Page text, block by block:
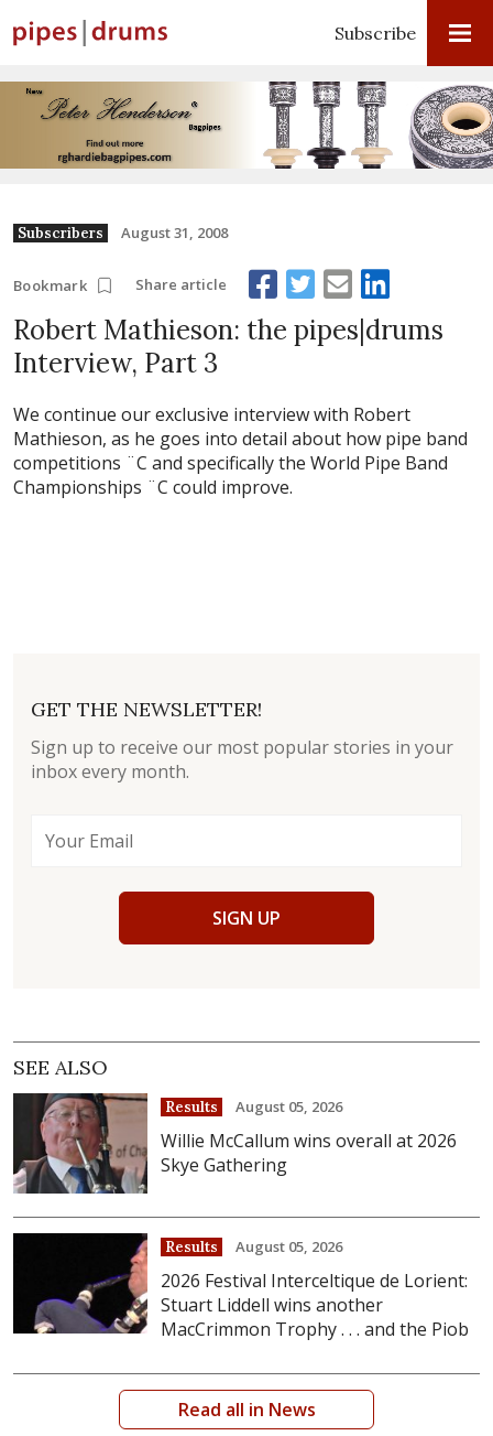
Subscribe
Subscribers August 31, 2008
Bookmark Share article
Robert Mathieson: the pipes|drums
Interview, Part 3
We continue our exclusive interview with Robert
Mathieson, as he goes into detail about how pipe band
competitions ¨C and specifically the World Pipe Band
Championships ¨C could improve.
GET THE NEWSLETTER!
Sign up to receive our most popular stories in your
inbox every month.
SIGN UP
SEE ALSO
Results August 05, 2026
Willie McCallum wins overall at 2026
Skye Gathering
Results August 05, 2026
2026 Festival Interceltique de Lorient:
Stuart Liddell wins another
MacCrimmon Trophy . . . and the Piob
Read all in News